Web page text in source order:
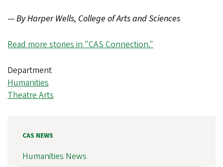
—By Harper Wells, College of Arts and Sciences
Read more stories in "CAS Connection."
Department
Humanities
Theatre Arts
CAS NEWS
Humanities News